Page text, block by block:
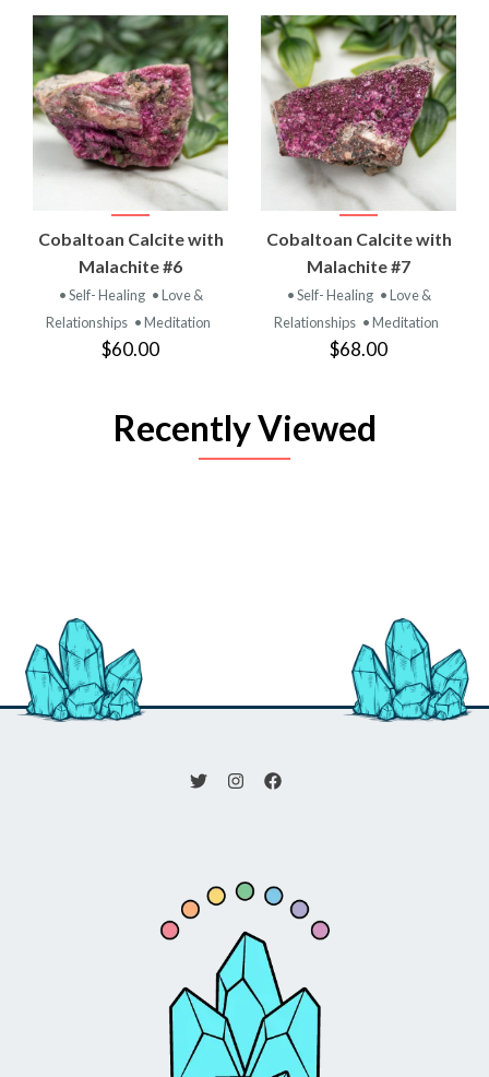
Cobaltoan Calcite with
Malachite #6
• Self- Healing • Love &
Relationships • Meditation
$60.00
Cobaltoan Calcite with
Malachite #7
• Self- Healing • Love &
Relationships • Meditation
$68.00
Recently Viewed